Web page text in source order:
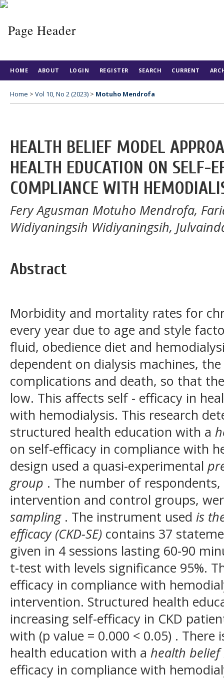
HOME ABOUT LOGIN REGISTER SEARCH CURRENT
Home > Vol 10, No 2 (2023) > Motuho Mendrofa
HEALTH BELIEF MODEL
HEALTH EDUCATION ON SELF-
COMPLIANCE WITH
Fery Agusman Motuho Mendrofa,
Widiyaningsih Widiyaningsih,
Abstract
Morbidity and mortality rates for
every year due to age and style
fluid, obedience diet and
dependent on dialysis machines,
complications and death, so that
low. This affects self - efficacy in
with hemodialysis. This research
structured health education with a
on self-efficacy in compliance with
design used a quasi-experimental
group . The number of
intervention and control groups,
sampling . The instrument used is
efficacy (CKD-SE) contains 37
given in 4 sessions lasting 60-90
t-test with levels significance 95%.
efficacy in compliance with
intervention. Structured health
increasing self-efficacy in CKD
with (p value = 0.000 < 0.05) . There
health education with a health
efficacy in compliance with